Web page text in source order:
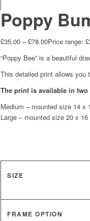
Poppy
£35.00 – £78.00Price range:
“Poppy Bee” is a beautiful
This detailed print allows you
The print is available in
Medium – mounted size 14 x
Large – mounted size 20 x 16
SIZE
FRAME OPTION